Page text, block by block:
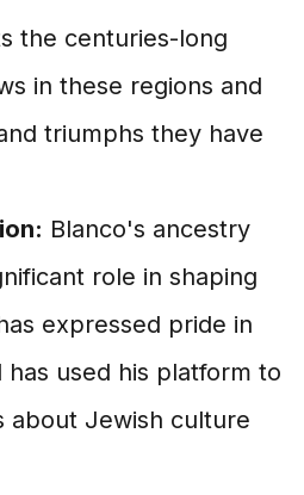
the centuries-long
in these regions and
triumphs they have
Blanco's ancestry
role in shaping
expressed pride in
has used his platform to
about Jewish culture